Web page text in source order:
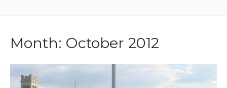
Month: October 2012